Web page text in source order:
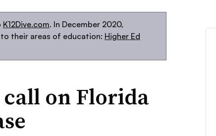
K12Dive.com. In December 2020,
their areas of education: Higher Ed
on Florida